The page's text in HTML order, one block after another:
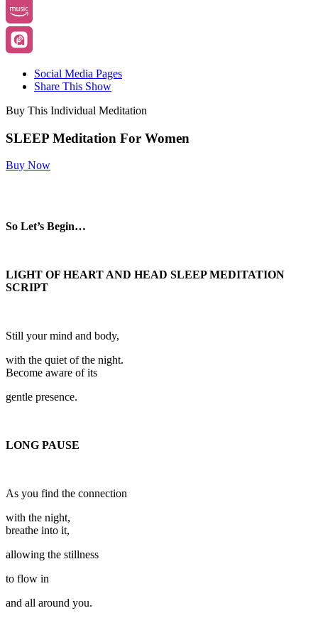
Social Media Pages
Share This Show
Buy This Individual Meditation
SLEEP Meditation For Women
Buy Now
So Let’s Begin…
LIGHT OF HEART AND HEAD SLEEP MEDITATION
SCRIPT
Still your mind and body,
with the quiet of the night.
Become aware of its
gentle presence.
LONG PAUSE
As you find the connection
with the night,
breathe into it,
allowing the stillness
to flow in
and all around you.